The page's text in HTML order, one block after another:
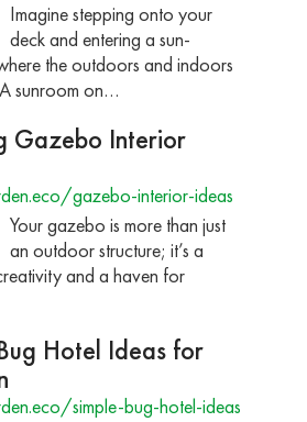
Imagine stepping onto your
deck and entering a sun-
the outdoors and indoors
A sunroom on…
Gazebo Interior
gazebo-interior-ideas
Your gazebo is more than just
an outdoor structure; it’s a
and a haven for
Hotel Ideas for
simple-bug-hotel-ideas